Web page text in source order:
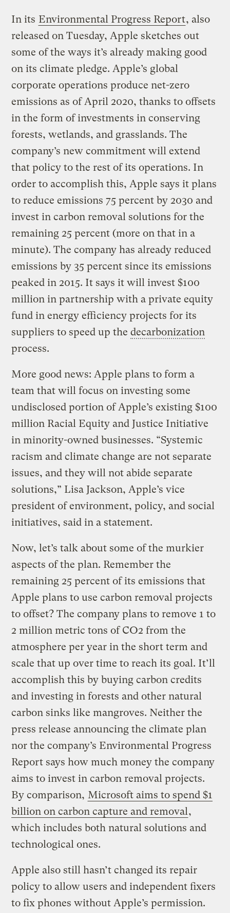
In its Environmental Progress Report, also
released on Tuesday, Apple sketches out
some of the ways it’s already making good
on its climate pledge. Apple’s global
corporate operations produce net-zero
emissions as of April 2020, thanks to offsets
in the form of investments in conserving
forests, wetlands, and grasslands. The
company’s new commitment will extend
that policy to the rest of its operations. In
order to accomplish this, Apple says it plans
to reduce emissions 75 percent by 2030 and
invest in carbon removal solutions for the
remaining 25 percent (more on that in a
minute). The company has already reduced
emissions by 35 percent since its emissions
peaked in 2015. It says it will invest $100
million in partnership with a private equity
fund in energy efficiency projects for its
suppliers to speed up thedecarbonization
process.
More good news: Apple plans to form a
team that will focus on investing some
undisclosed portion of Apple’s existing $100
million Racial Equity and Justice Initiative
in minority-owned businesses. “Systemic
racism and climate change are not separate
issues, and they will not abide separate
solutions,” Lisa Jackson, Apple’s vice
president of environment, policy, and social
initiatives, said in a statement.
Now, let’s talk about some of the murkier
aspects of the plan. Remember the
remaining 25 percent of its emissions that
Apple plans to use carbon removal projects
to offset? The company plans to remove 1 to
2 million metric tons of CO2 from the
atmosphere per year in the short term and
scale that up over time to reach its goal. It’ll
accomplish this by buying carbon credits
and investing in forests and other natural
carbon sinks like mangroves. Neither the
press release announcing the climate plan
nor the company’s Environmental Progress
Report says how much money the company
aims to invest in carbon removal projects.
By comparison, Microsoft aims to spend $1
billion on carbon capture and removal,
which includes both natural solutions and
technological ones.
Apple also still hasn’t changed its repair
policy to allow users and independent fixers
to fix phones without Apple’s permission.